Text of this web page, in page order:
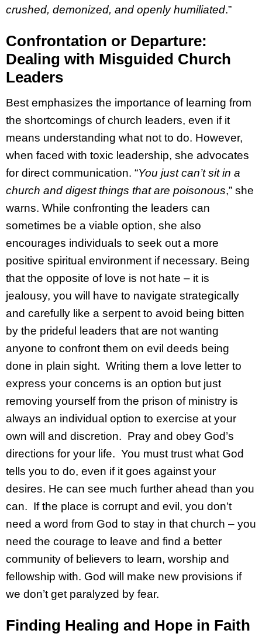
crushed, demonized, and openly humiliated.”
Confrontation or Departure:
Dealing with Misguided Church
Leaders
Best emphasizes the importance of learning from
the shortcomings of church leaders, even if it
means understanding what not to do. However,
when faced with toxic leadership, she advocates
for direct communication. “You just can’t sit in a
church and digest things that are poisonous,” she
warns. While confronting the leaders can
sometimes be a viable option, she also
encourages individuals to seek out a more
positive spiritual environment if necessary. Being
that the opposite of love is not hate – it is
jealousy, you will have to navigate strategically
and carefully like a serpent to avoid being bitten
by the prideful leaders that are not wanting
anyone to confront them on evil deeds being
done in plain sight. Writing them a love letter to
express your concerns is an option but just
removing yourself from the prison of ministry is
always an individual option to exercise at your
own will and discretion. Pray and obey God’s
directions for your life. You must trust what God
tells you to do, even if it goes against your
desires. He can see much further ahead than you
can. If the place is corrupt and evil, you don’t
need a word from God to stay in that church – you
need the courage to leave and find a better
community of believers to learn, worship and
fellowship with. God will make new provisions if
we don’t get paralyzed by fear.
Finding Healing and Hope in Faith